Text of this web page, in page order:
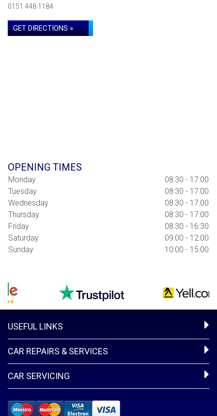
0151 448 1184
GET DIRECTIONS »
OPENING TIMES
Monday
08:30 - 17:00
Tuesday
08:30 - 17:00
Wednesday
08:30 - 17:00
Thursday
08:30 - 17:00
Friday
08:30 - 16:30
Saturday
09:00 - 12:00
Sunday
10:00 - 15:00
USEFUL LINKS
CAR REPAIRS & SERVICES
CAR SERVICING